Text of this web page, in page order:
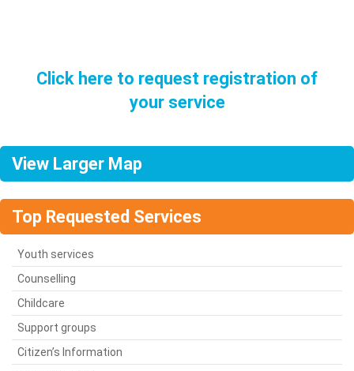
Click here to request registration of
your service
View Larger Map
Top Requested Services
Youth services
Counselling
Childcare
Support groups
Citizen’s Information